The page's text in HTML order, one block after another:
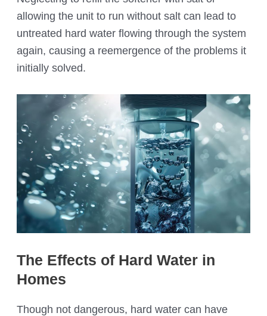
allowing the unit to run without salt can lead to
untreated hard water flowing through the system
again, causing a reemergence of the problems it
initially solved.
The Effects of Hard Water in
Homes
Though not dangerous, hard water can have